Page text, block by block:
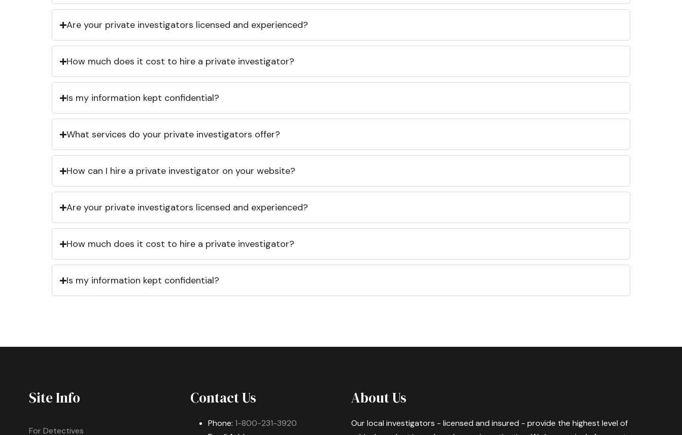
Are your private investigators licensed and experienced?
How much does it cost to hire a private investigator?
Is my information kept confidential?
What services do your private investigators offer?
How can I hire a private investigator on your website?
Are your private investigators licensed and experienced?
How much does it cost to hire a private investigator?
Is my information kept confidential?
Site Info
For Detectives
Contact Us
Phone: 1-800-231-3920
About Us
Our local investigators - licensed and insured - provide the highest level of